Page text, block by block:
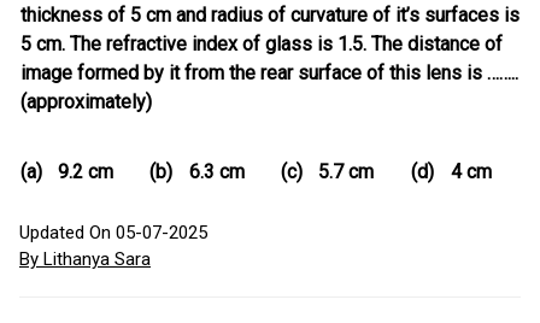
thickness of 5 cm and radius of curvature of it’s surfaces is
5 cm. The refractive index of glass is 1.5. The distance of
image formed by it from the rear surface of this lens is ……..
(approximately)
(a) 9.2 cm (b) 6.3 cm (c) 5.7 cm (d) 4 cm
Updated On 05-07-2025
By Lithanya Sara